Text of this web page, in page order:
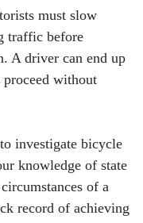
must slow
traffic before
A driver can end up
without
investigate bicycle
knowledge of state
of a
record of achieving